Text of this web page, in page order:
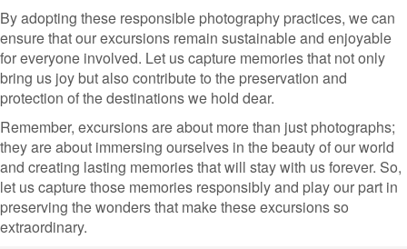
By adopting these responsible photography practices, we can
ensure that our excursions remain sustainable and enjoyable
for everyone involved. Let us capture memories that not only
bring us joy but also contribute to the preservation and
protection of the destinations we hold dear.
Remember, excursions are about more than just photographs;
they are about immersing ourselves in the beauty of our world
and creating lasting memories that will stay with us forever. So,
let us capture those memories responsibly and play our part in
preserving the wonders that make these excursions so
extraordinary.